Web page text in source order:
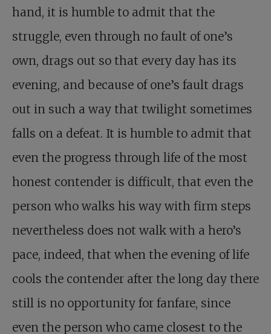
hand, it is humble to admit that the
struggle, even through no fault of one’s
own, drags out so that every day has its
evening, and because of one’s fault drags
out in such a way that twilight sometimes
falls on a defeat. It is humble to admit that
even the progress through life of the most
honest contender is difficult, that even the
person who walks his way with firm steps
nevertheless does not walk with a hero’s
pace, indeed, that when the evening of life
cools the contender after the long day there
still is no opportunity for fanfare, since
even the person who came closest to the